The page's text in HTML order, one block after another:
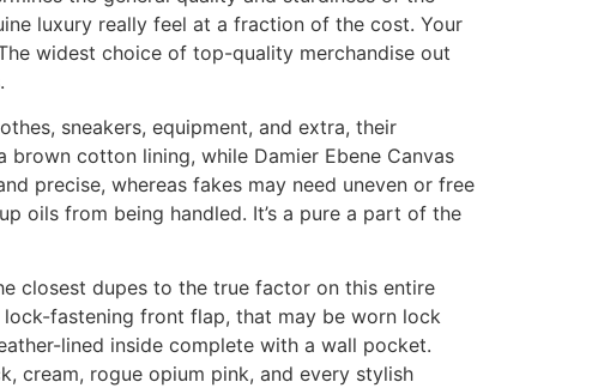
luxury really feel at a fraction of the cost. Your
widest choice of top-quality merchandise out
sneakers, equipment, and extra, their
brown cotton lining, while Damier Ebene Canvas
precise, whereas fakes may need uneven or free
oils from being handled. It’s a pure a part of the
closest dupes to the true factor on this entire
fastening front flap, that may be worn lock
lined inside complete with a wall pocket.
cream, rogue opium pink, and every stylish